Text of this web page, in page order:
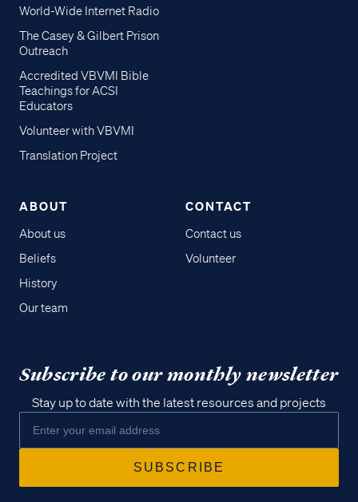
World-Wide Internet Radio
The Casey & Gilbert Prison
Outreach
Accredited VBVMI Bible
Teachings for ACSI
Educators
Volunteer with VBVMI
Translation Project
ABOUT
About us
Beliefs
History
Our team
CONTACT
Contact us
Volunteer
Subscribe to our monthly newsletter
Stay up to date with the latest resources and projects